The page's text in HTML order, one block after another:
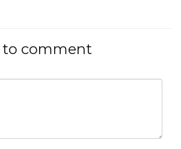
to comment